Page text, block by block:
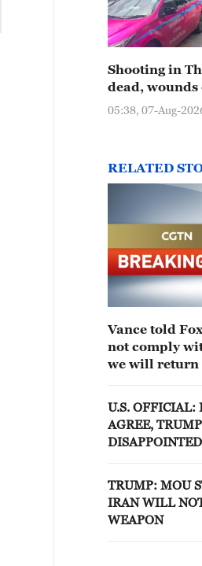
Shooting in
dead, wounds
05:38, 07-Aug-
RELATED
Vance told
not comply
we will return
U.S. OFFICIAL:
AGREE,
DISAPPOINTED
TRUMP: MOU
IRAN WILL
WEAPON